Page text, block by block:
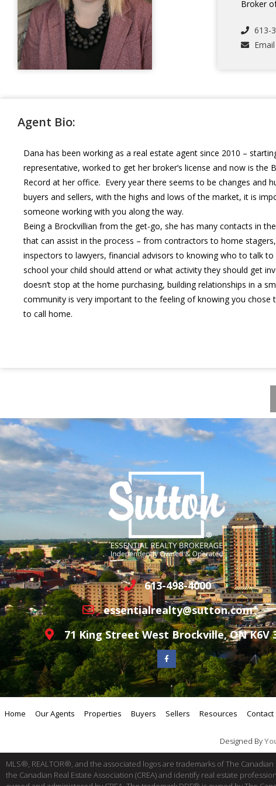
Broker
613-
Email
Agent Bio:
Dana has been working as a real estate agent since 2010 –
representative, worked to get her broker’s license and now is the
Record at her office. Every year there seems to be changes and
buyers and sellers, with the highs and lows of the market, it is
someone working with you along the way.
Being a Brockvillian from the get-go, she has many contacts in
that can assist in the process – from contractors to home
inspectors to lawyers, financial advisors to knowing who to talk
school your child should attend or what activity they should get
doesn’t stop at the home purchasing, building relationships in a
community is very important to the feeling of knowing you chose
to call home.
613-498-4000
essentialrealty@sutton.com
71 King Street West Brockville, ON K6V
Home Our Agents Properties Buyers Sellers Resources Contact
Designed By
MLS®, REALTOR®, and the associated logos are trademarks of The
the Canadian Real Estate Association (CREA) and identify real estate